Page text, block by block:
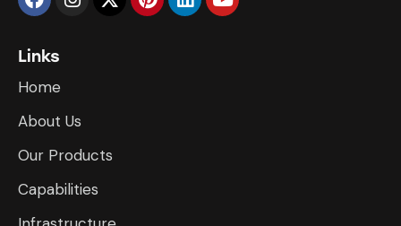
Links
Home
About Us
Our Products
Capabilities